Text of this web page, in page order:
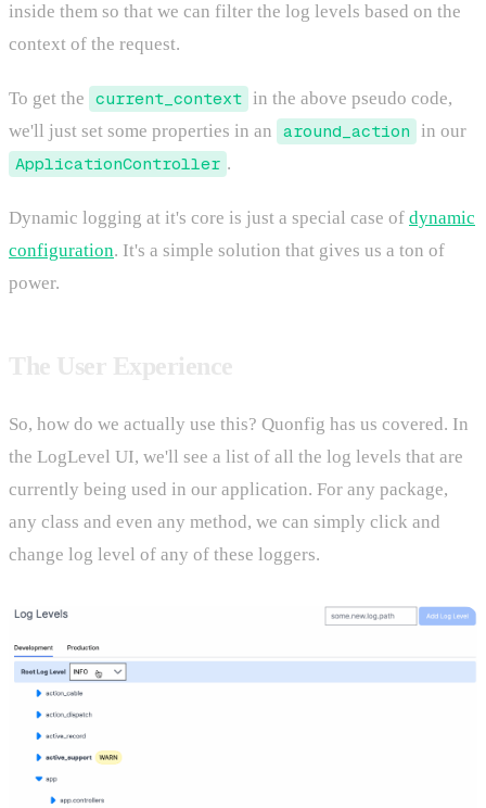
inside them so that we can filter the log levels based on the
context of the request.
To get the current_context in the above pseudo code,
we'll just set some properties in an around_action in our
ApplicationController .
Dynamic logging at it's core is just a special case of dynamic
configuration. It's a simple solution that gives us a ton of
power.
So, how do we actually use this? Quonfig has us covered. In
the LogLevel UI, we'll see a list of all the log levels that are
currently being used in our application. For any package,
any class and even any method, we can simply click and
change log level of any of these loggers.